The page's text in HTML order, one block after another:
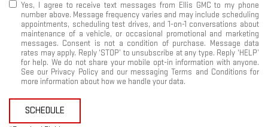
Yes, I agree to receive text messages from Ellis GMC to my phone
number above. Message frequency varies and may include scheduling
appointments, scheduling test drives, and 1-on-1 conversations about
maintenance of a vehicle, or occasional promotional and marketing
messages. Consent is not a condition of purchase. Message data
rates may apply. Reply ‘STOP’ to unsubscribe at any type. Reply ‘HELP’
for help. We do not share your mobile opt-in information with anyone.
See our Privacy Policy and our messaging Terms and Conditions for
more information about how we handle your data.
SCHEDULE